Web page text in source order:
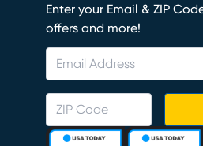
Enter your Email & ZIP
offers and more!